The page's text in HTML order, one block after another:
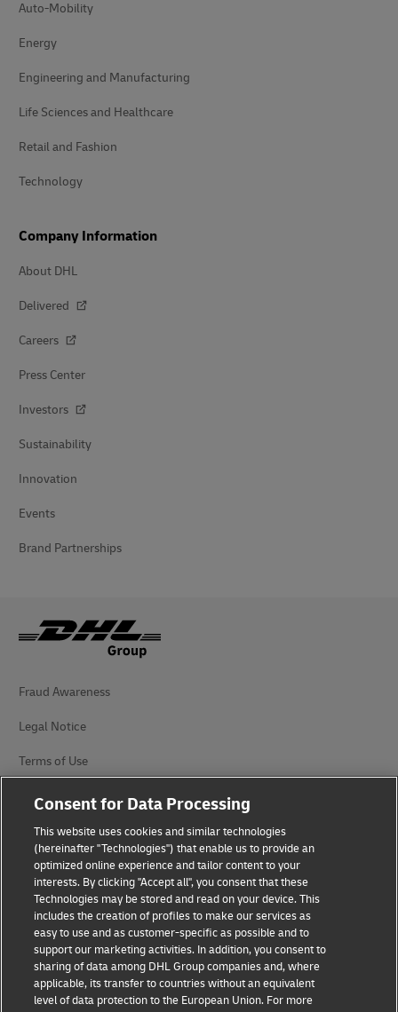
Auto-Mobility
Energy
Engineering and Manufacturing
Life Sciences and Healthcare
Retail and Fashion
Technology
Company Information
About DHL
Delivered
Careers
Press Center
Investors
Sustainability
Innovation
Events
Brand Partnerships
Fraud Awareness
Legal Notice
Terms of Use
Privacy Notice
Additional Information
Cookie Settings
Follow Us
Consent for Data Processing
This website uses cookies and similar technologies
(hereinafter "Technologies") that enable us to provide an
optimized online experience and tailor content to your
interests. By clicking "Accept all", you consent that these
Technologies may be stored and read on your device. This
includes the creation of profiles to make our services as
easy to use and as customer-specific as possible and to
support our marketing activities. In addition, you consent to
sharing of data among DHL Group companies and, where
applicable, its transfer to countries without an equivalent
level of data protection to the European Union. For more